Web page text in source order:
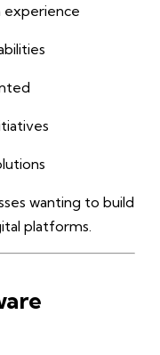
experience
wanting to build
platforms.